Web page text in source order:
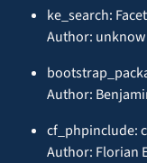
ke_search:
Author:
Author:
cf_phpinclude:
Author: Florian